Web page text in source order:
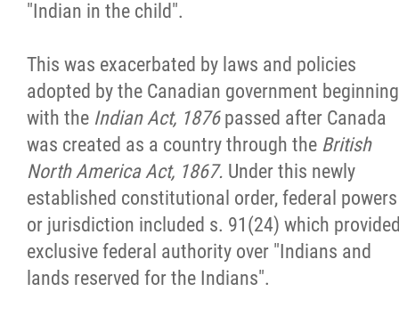
"Indian in the child".
This was exacerbated by laws and policies
adopted by the Canadian government beginning
with the Indian Act, 1876passed after Canada
was created as a country through the British
North America Act, 1867. Under this newly
established constitutional order, federal powers
or jurisdiction included s. 91(24) which
exclusive federal authority over "Indians and
lands reserved for the Indians".